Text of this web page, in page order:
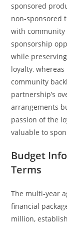
sponsored
non-sponsored
with community
sponsorship
while
loyalty,
community
partnership’s
arrangements
passion of the
valuable to
Budget
Terms
The multi-year
financial
million,